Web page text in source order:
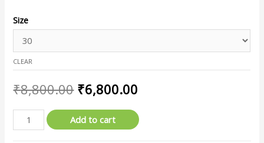
Size
CLEAR
₹8,800.00 ₹6,800.00
Add to cart